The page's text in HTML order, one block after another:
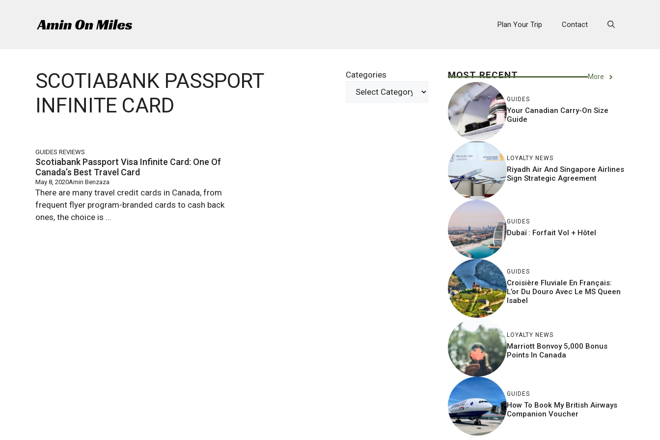
Plan Your Trip Contact
SCOTIABANK PASSPORT
INFINITE CARD
Categories
GUIDES REVIEWS
Scotiabank Passport Visa Infinite Card: One Of
Canada’s Best Travel Card
May 8, 2020Amin Benzaza
There are many travel credit cards in Canada, from
frequent flyer program-branded cards to cash back
ones, the choice is ...
MOST RECENT More
GUIDES
Your Canadian Carry-On Size
Guide
LOYALTY NEWS
Riyadh Air And Singapore Airlines
Sign Strategic Agreement
GUIDES
Dubaï : Forfait Vol + Hôtel
GUIDES
Croisière Fluviale En Français:
L’or Du Douro Avec Le MS Queen
Isabel
LOYALTY NEWS
Marriott Bonvoy 5,000 Bonus
Points In Canada
GUIDES
How To Book My British Airways
Companion Voucher